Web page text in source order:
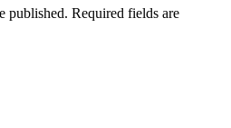
published. Required fields are